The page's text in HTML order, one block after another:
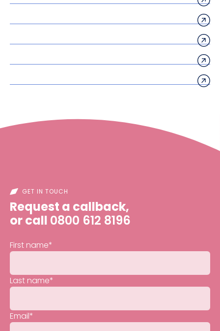
GET IN TOUCH
Request a callback,
or call 0800 612 8196
First name*
Last name*
Email*